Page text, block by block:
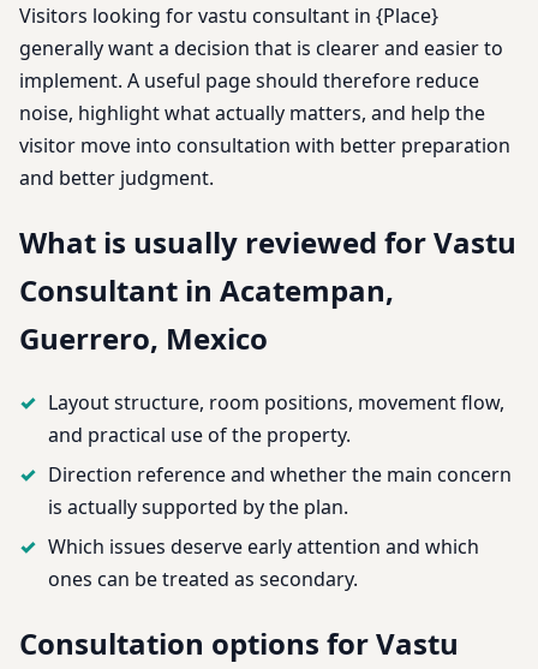
Visitors looking for vastu consultant in {Place}
generally want a decision that is clearer and easier to
implement. A useful page should therefore reduce
noise, highlight what actually matters, and help the
visitor move into consultation with better preparation
and better judgment.
What is usually reviewed for Vastu
Consultant in Acatempan,
Guerrero, Mexico
Layout structure, room positions, movement flow,
and practical use of the property.
Direction reference and whether the main concern
is actually supported by the plan.
Which issues deserve early attention and which
ones can be treated as secondary.
Consultation options for Vastu